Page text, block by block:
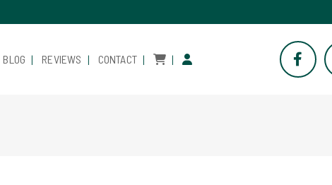
BLOG REVIEWS CONTACT